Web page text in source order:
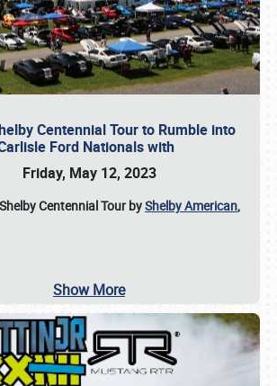
Centennial Tour to Rumble into
Ford Nationals with
Friday, May 12, 2023
Centennial Tour byShelby American,
Show More